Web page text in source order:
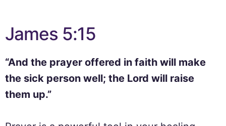
James 5:15
“And the prayer offered in faith will make
the sick person well; the Lord will raise
them up.”